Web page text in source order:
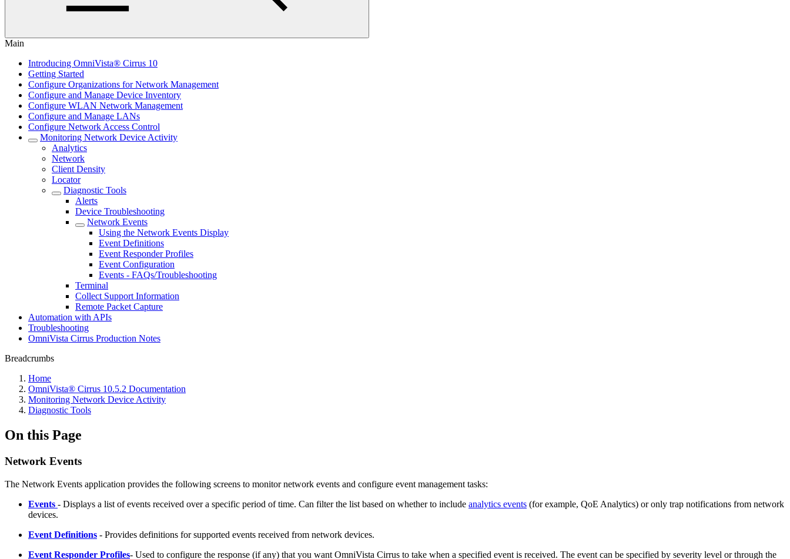
Main
Introducing OmniVista® Cirrus 10
Getting Started
Configure Organizations for Network Management
Configure and Manage Device Inventory
Configure WLAN Network Management
Configure and Manage LANs
Configure Network Access Control
Monitoring Network Device Activity
Analytics
Network
Client Density
Locator
Diagnostic Tools
Alerts
Device Troubleshooting
Network Events
Using the Network Events Display
Event Definitions
Event Responder Profiles
Event Configuration
Events - FAQs/Troubleshooting
Terminal
Collect Support Information
Remote Packet Capture
Automation with APIs
Troubleshooting
OmniVista Cirrus Production Notes
Breadcrumbs
Home
OmniVista® Cirrus 10.5.2 Documentation
Monitoring Network Device Activity
Diagnostic Tools
On this Page
Network Events
The Network Events application provides the following screens to monitor network events and configure event management tasks:
Events - Displays a list of events received over a specific period of time. Can filter the list based on whether to include analytics events (for example, QoE Analytics) or only trap notifications from network
devices.
Event Definitions - Provides definitions for supported events received from network devices.
Event Responder Profiles- Used to configure the response (if any) that you want OmniVista Cirrus to take when a specified event is received. The event can be specified by severity level or through the